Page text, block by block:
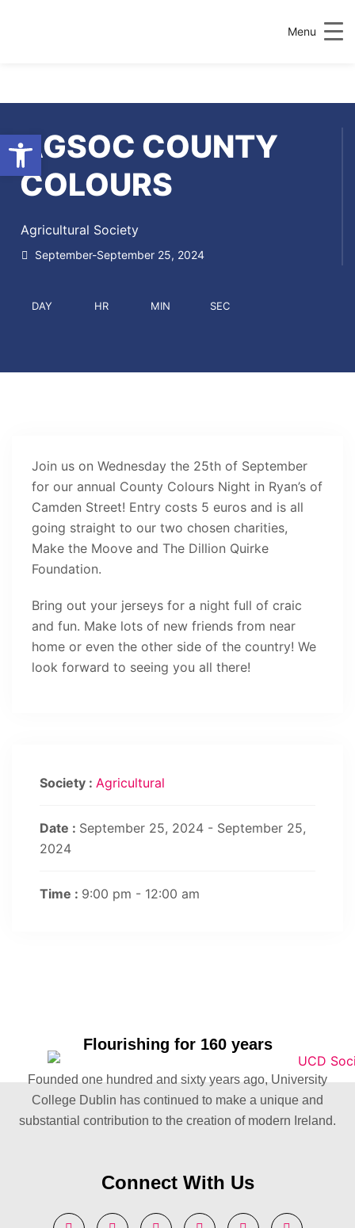
Menu
AGSOC COUNTY
COLOURS
Agricultural Society
September-September 25, 2024
DAY HR MIN SEC
Join us on Wednesday the 25th of September
for our annual County Colours Night in Ryan’s of
Camden Street! Entry costs 5 euros and is all
going straight to our two chosen charities,
Make the Moove and The Dillion Quirke
Foundation.
Bring out your jerseys for a night full of craic
and fun. Make lots of new friends from near
home or even the other side of the country! We
look forward to seeing you all there!
Society : Agricultural
Date : September 25, 2024 - September 25,
2024
Time : 9:00 pm - 12:00 am
Flourishing for 160 years
Founded one hundred and sixty years ago, University
College Dublin has continued to make a unique and
substantial contribution to the creation of modern Ireland.
Connect With Us
Open toolbar